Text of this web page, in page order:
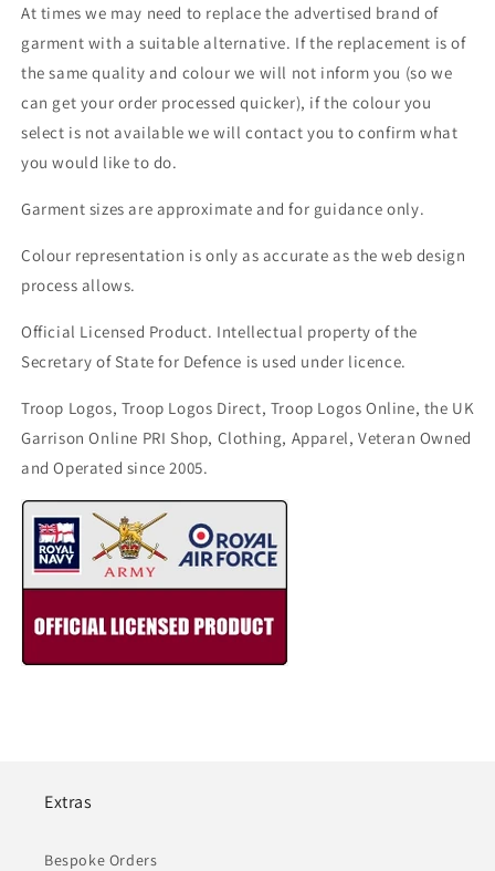
At times we may need to replace the advertised brand of
garment with a suitable alternative. If the replacement is of
the same quality and colour we will not inform you (so we
can get your order processed quicker), if the colour you
select is not available we will contact you to confirm what
you would like to do.
Garment sizes are approximate and for guidance only.
Colour representation is only as accurate as the web design
process allows.
Official Licensed Product. Intellectual property of the
Secretary of State for Defence is used under licence.
Troop Logos, Troop Logos Direct, Troop Logos Online, the UK
Garrison Online PRI Shop, Clothing, Apparel, Veteran Owned
and Operated since 2005.
Extras
Bespoke Orders